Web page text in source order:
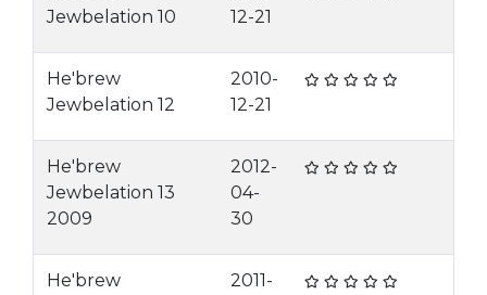
Jewbelation 10
12-21
He'brew
Jewbelation 12
2010-
12-21
He'brew
Jewbelation 13
2009
2012-
04-
30
He'brew
2011-